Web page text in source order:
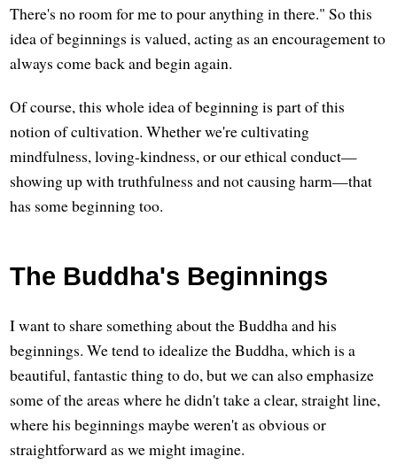
There's no room for me to pour anything in there." So this
idea of beginnings is valued, acting as an encouragement to
always come back and begin again.
Of course, this whole idea of beginning is part of this
notion of cultivation. Whether we're cultivating
mindfulness, loving-kindness, or our ethical conduct—
showing up with truthfulness and not causing harm—that
has some beginning too.
The Buddha's Beginnings
I want to share something about the Buddha and his
beginnings. We tend to idealize the Buddha, which is a
beautiful, fantastic thing to do, but we can also emphasize
some of the areas where he didn't take a clear, straight line,
where his beginnings maybe weren't as obvious or
straightforward as we might imagine.